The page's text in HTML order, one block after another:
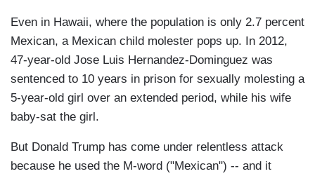
Even in Hawaii, where the population is only 2.7 percent
Mexican, a Mexican child molester pops up. In 2012,
47-year-old Jose Luis Hernandez-Dominguez was
sentenced to 10 years in prison for sexually molesting a
5-year-old girl over an extended period, while his wife
baby-sat the girl.
But Donald Trump has come under relentless attack
because he used the M-word ("Mexican") -- and it